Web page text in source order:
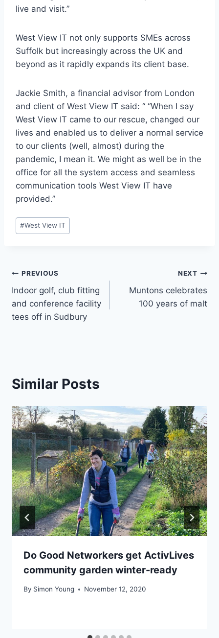
live and visit.”
West View IT not only supports SMEs across
Suffolk but increasingly across the UK and
beyond as it rapidly expands its client base.
Jackie Smith, a financial advisor from London
and client of West View IT said: “ “When I say
West View IT came to our rescue, changed our
lives and enabled us to deliver a normal service
to our clients (well, almost) during the
pandemic, I mean it. We might as well be in the
office for all the system access and seamless
communication tools West View IT have
provided.”
Post
Tags:
#West View IT
Post
navigation
PREVIOUS
Indoor golf, club fitting
and conference facility
tees off in Sudbury
NEXT
Muntons celebrates
100 years of malt
Similar Posts
Do Good Networkers get ActivLives
community garden winter-ready
By Simon Young November 12, 2020